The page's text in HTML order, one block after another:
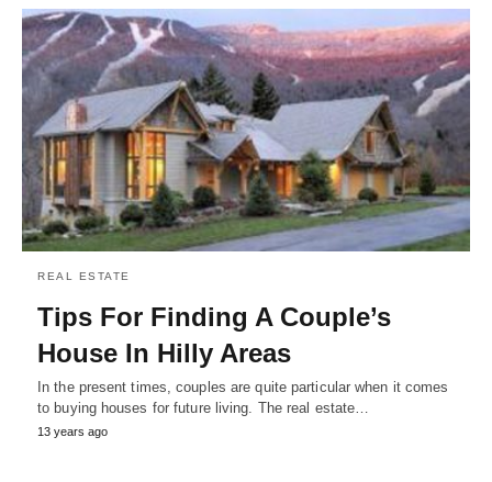
REAL ESTATE
Tips For Finding A Couple’s
House In Hilly Areas
In the present times, couples are quite particular when it comes
to buying houses for future living. The real estate…
13 years ago